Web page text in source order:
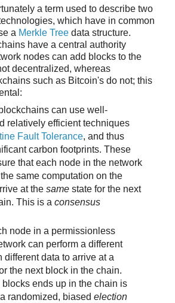
a term used to describe two
which have in common
a Merkle Tree data structure.
have a central authority
nodes can add blocks to the
decentralized, whereas
such as Bitcoin's do not; this
can use well-
relatively efficient techniques
Fault Tolerance, and thus
carbon footprints. These
that each node in the network
same computation on the
at the samestate for the next
This is a consensus
node in a permissionless
can perform a different
different data to arrive at a
the next block in the chain.
ends up in the chain is
randomized, biased election